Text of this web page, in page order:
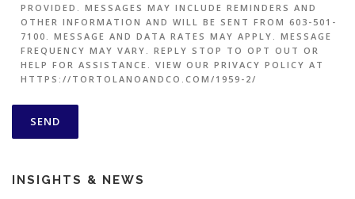
PROVIDED. MESSAGES MAY INCLUDE REMINDERS AND
OTHER INFORMATION AND WILL BE SENT FROM 603-501-
7100. MESSAGE AND DATA RATES MAY APPLY. MESSAGE
FREQUENCY MAY VARY. REPLY STOP TO OPT OUT OR
HELP FOR ASSISTANCE. VIEW OUR PRIVACY POLICY AT
HTTPS://TORTOLANOANDCO.COM/1959-2/
INSIGHTS & NEWS